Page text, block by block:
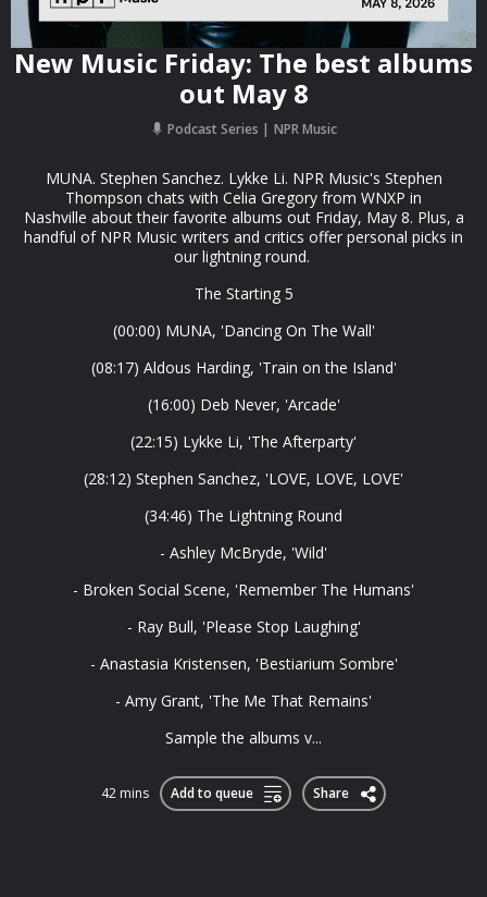
New Music Friday: The best albums
out May 8
Podcast Series NPR Music
MUNA. Stephen Sanchez. Lykke Li. NPR Music's Stephen
Thompson chats with Celia Gregory from WNXP in
Nashville about their favorite albums out Friday, May 8. Plus, a
handful of NPR Music writers and critics offer personal picks in
our lightning round.
The Starting 5
(00:00) MUNA, 'Dancing On The Wall'
(08:17) Aldous Harding, 'Train on the Island'
(16:00) Deb Never, 'Arcade'
(22:15) Lykke Li, 'The Afterparty'
(28:12) Stephen Sanchez, 'LOVE, LOVE, LOVE'
(34:46) The Lightning Round
- Ashley McBryde, 'Wild'
- Broken Social Scene, 'Remember The Humans'
- Ray Bull, 'Please Stop Laughing'
- Anastasia Kristensen, 'Bestiarium Sombre'
- Amy Grant, 'The Me That Remains'
Sample the albums v...
42 mins Add to queue Share